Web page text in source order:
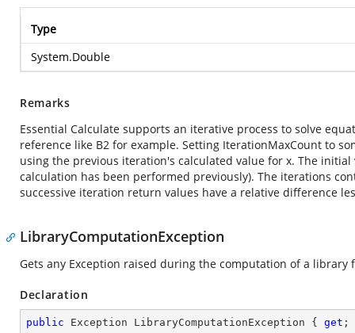
Type
System.Double
Remarks
Essential Calculate supports an iterative process to solve
reference like B2 for example. Setting IterationMaxCount to
using the previous iteration's calculated value for x. The
calculation has been performed previously). The iterations
successive iteration return values have a relative difference
LibraryComputationException
Gets any Exception raised during the computation of a
Declaration
public Exception LibraryComputationException { get ;